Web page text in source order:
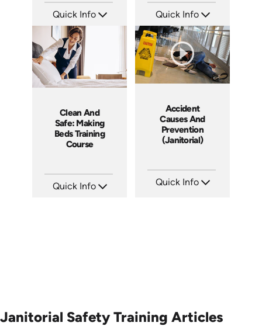
Quick Info
Languages: EN ES FR
Produced: 2025
Quick Info
Languages: EN ES
Produced: 2015
Clean And
Safe: Making
Beds Training
Course
Quick Info
Accident
Causes And
Prevention
(Janitorial)
Quick Info
Janitorial Safety Training Articles